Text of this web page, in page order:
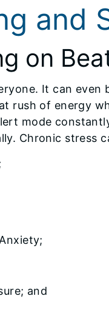
and
on
It can even
rush of energy
mode
Chronic stress
and